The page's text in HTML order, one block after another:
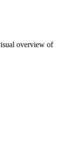
overview of